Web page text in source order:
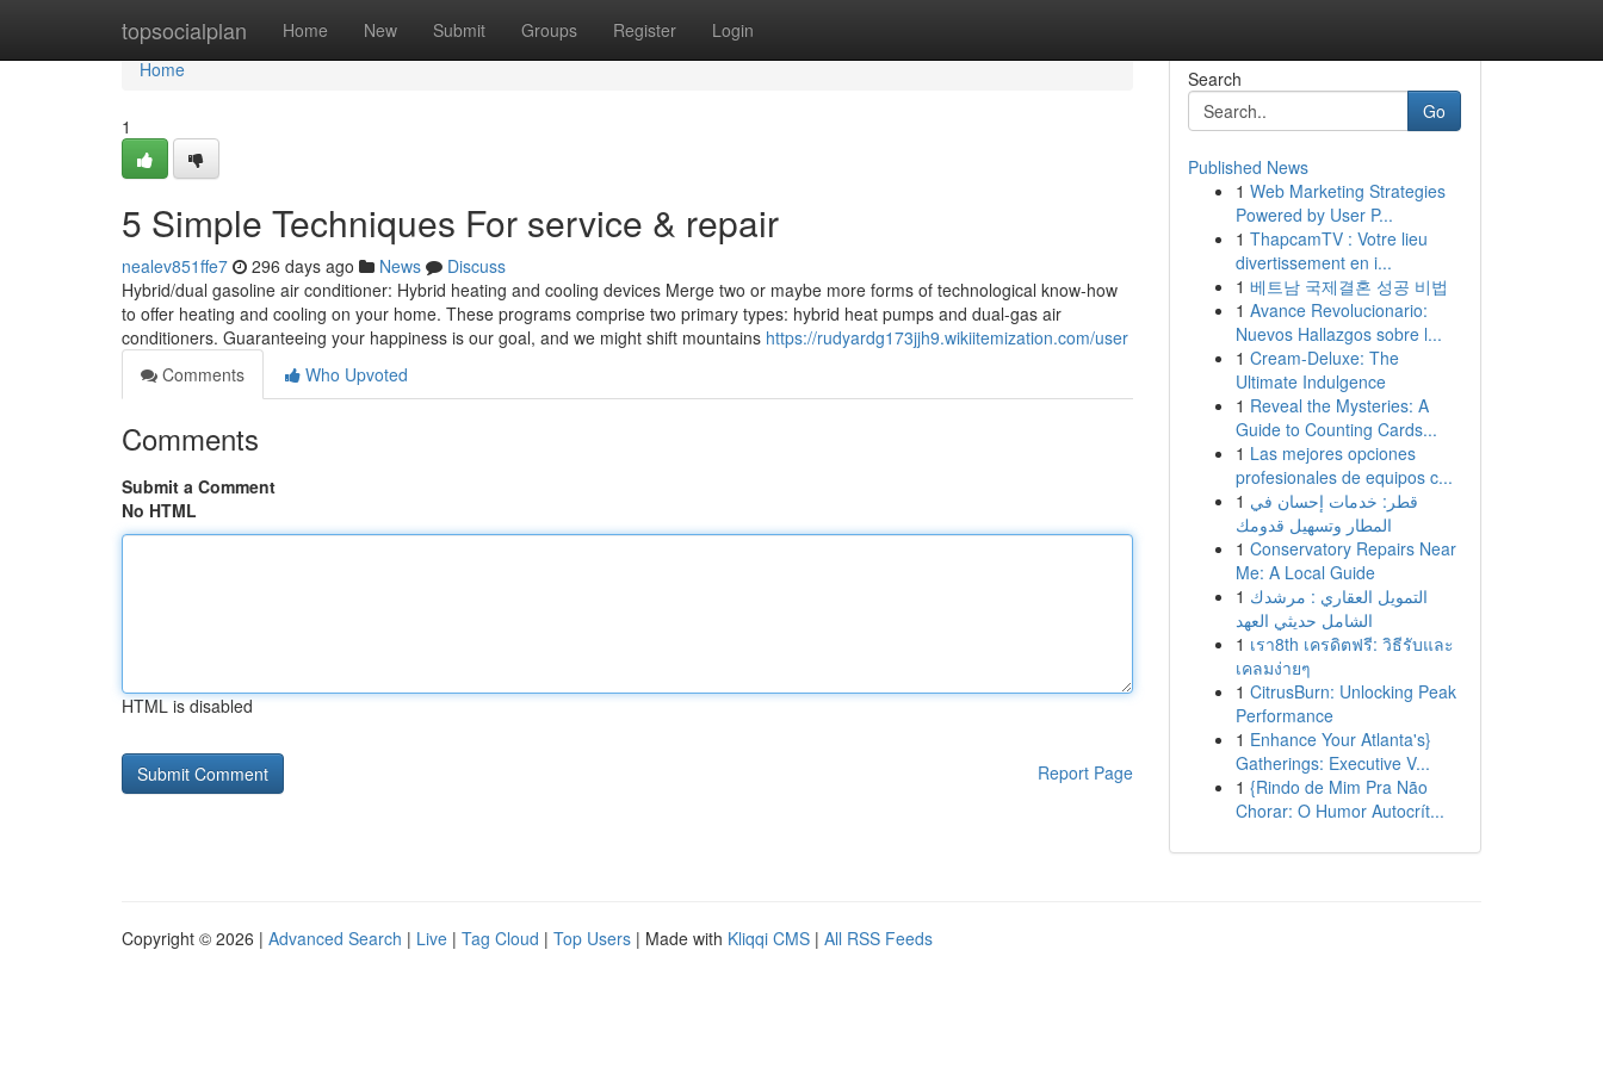
topsocialplan Home New Submit Groups Register Login
Home
Home
1
5 Simple Techniques For service & repair
nealev851ffe7 296 days ago News
Discuss
Hybrid/dual gasoline air conditioner: Hybrid heating and cooling devices Merge two or maybe more forms of technological know-how
to offer heating and cooling on your home. These programs comprise two primary types: hybrid heat pumps and dual-gas air
conditioners. Guaranteeing your happine­ss is our goal, and we might shift­ mountains https://rudyardg173jjh9.wikiitemization.com/user
Comments
Who Upvoted
Comments
Submit a Comment
No HTML
HTML is disabled
Report Page
Search
Go
Published News
1 Web Marketing Strategies
Powered by User P...
1 ThapcamTV : Votre lieu
divertissement en i...
1 베트남 국제결혼 성공 비법
1 Avance Revolucionario:
Nuevos Hallazgos sobre l...
1 Cream-Deluxe: The
Ultimate Indulgence
1 Reveal the Mysteries: A
Guide to Counting Cards...
1 Las mejores opciones
profesionales de equipos c...
1 قطر: خدمات إحسان في
المطار وتسهيل قدومك
1 Conservatory Repairs Near
Me: A Local Guide
1 التمويل العقاري : مرشدك
الشامل حديثي العهد
1 เรา8th เครดิตฟรี: วิธีรับและ
เคลมง่ายๆ
1 CitrusBurn: Unlocking Peak
Performance
1 Enhance Your Atlanta's}
Gatherings: Executive V...
1 {Rindo de Mim Pra Não
Chorar: O Humor Autocrít...
Copyright © 2026 | Advanced Search | Live | Tag Cloud | Top Users | Made with Kliqqi CMS | All RSS Feeds